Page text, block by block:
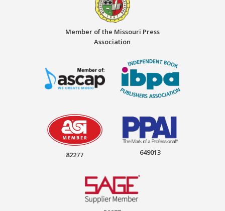
Member of the Missouri Press
Association
82277 649013